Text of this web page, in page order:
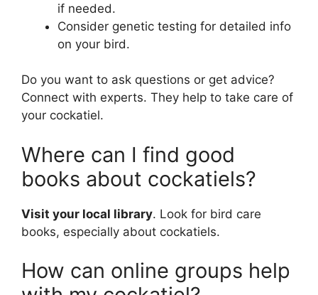
if needed.
Consider genetic testing for detailed info
on your bird.
Do you want to ask questions or get advice?
Connect with experts. They help to take care of
your cockatiel.
Where can I find good
books about cockatiels?
Visit your local library. Look for bird care
books, especially about cockatiels.
How can online groups help